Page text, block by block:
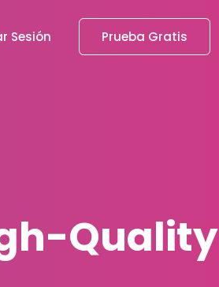
Sesión Prueba Gratis
Quality